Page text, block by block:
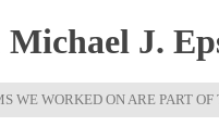
J.
WE WORKED ON ARE PART